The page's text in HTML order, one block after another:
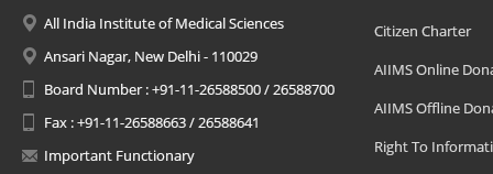
All India Institute of Medical Sciences
Ansari Nagar, New Delhi - 110029
Board Number : +91-11-26588500 / 26588700
Fax : +91-11-26588663 / 26588641
Important Functionary
Citizen Charter
AIIMS Online
AIIMS Offline
Right To